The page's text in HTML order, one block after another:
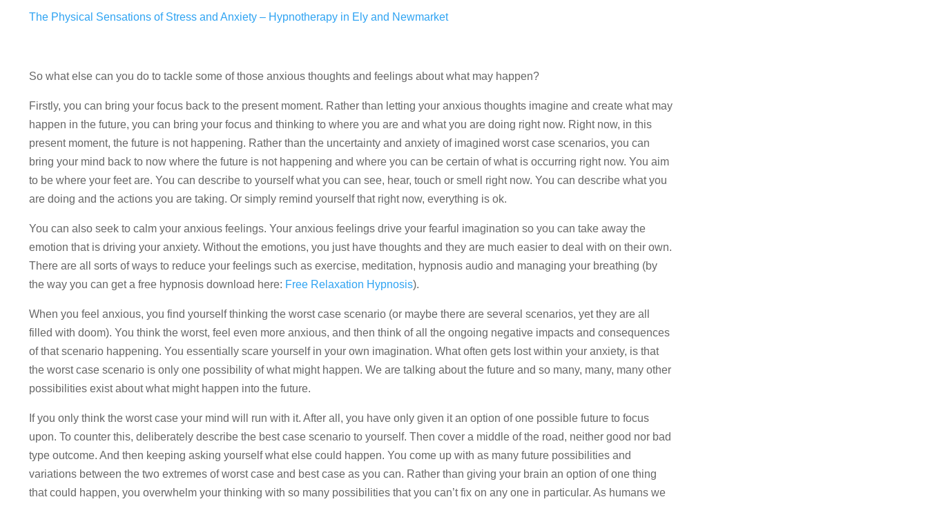
The Physical Sensations of Stress and Anxiety – Hypnotherapy in Ely and Newmarket
So what else can you do to tackle some of those anxious thoughts and feelings about what may happen?
Firstly, you can bring your focus back to the present moment. Rather than letting your anxious thoughts imagine and create what may
happen in the future, you can bring your focus and thinking to where you are and what you are doing right now. Right now, in this
present moment, the future is not happening. Rather than the uncertainty and anxiety of imagined worst case scenarios, you can
bring your mind back to now where the future is not happening and where you can be certain of what is occurring right now. You aim
to be where your feet are. You can describe to yourself what you can see, hear, touch or smell right now. You can describe what you
are doing and the actions you are taking. Or simply remind yourself that right now, everything is ok.
You can also seek to calm your anxious feelings. Your anxious feelings drive your fearful imagination so you can take away the
emotion that is driving your anxiety. Without the emotions, you just have thoughts and they are much easier to deal with on their own.
There are all sorts of ways to reduce your feelings such as exercise, meditation, hypnosis audio and managing your breathing (by
the way you can get a free hypnosis download here: Free Relaxation Hypnosis).
When you feel anxious, you find yourself thinking the worst case scenario (or maybe there are several scenarios, yet they are all
filled with doom). You think the worst, feel even more anxious, and then think of all the ongoing negative impacts and consequences
of that scenario happening. You essentially scare yourself in your own imagination. What often gets lost within your anxiety, is that
the worst case scenario is only one possibility of what might happen. We are talking about the future and so many, many, many other
possibilities exist about what might happen into the future.
If you only think the worst case your mind will run with it. After all, you have only given it an option of one possible future to focus
upon. To counter this, deliberately describe the best case scenario to yourself. Then cover a middle of the road, neither good nor bad
type outcome. And then keeping asking yourself what else could happen. You come up with as many future possibilities and
variations between the two extremes of worst case and best case as you can. Rather than giving your brain an option of one thing
that could happen, you overwhelm your thinking with so many possibilities that you can’t fix on any one in particular. As humans we